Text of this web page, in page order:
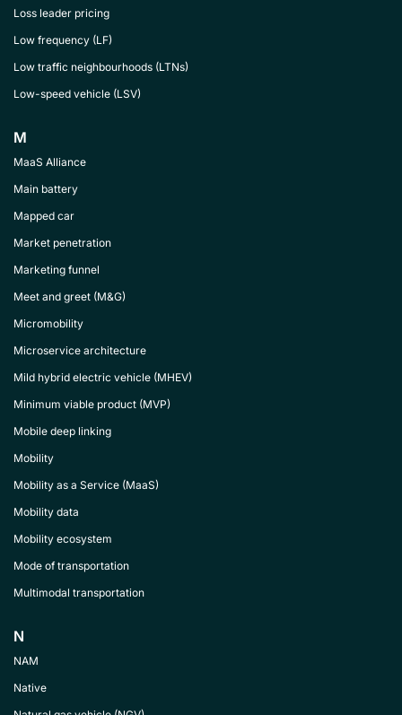
Loss leader pricing
Low frequency (LF)
Low traffic neighbourhoods (LTNs)
Low-speed vehicle (LSV)
M
MaaS Alliance
Main battery
Mapped car
Market penetration
Marketing funnel
Meet and greet (M&G)
Micromobility
Microservice architecture
Mild hybrid electric vehicle (MHEV)
Minimum viable product (MVP)
Mobile deep linking
Mobility
Mobility as a Service (MaaS)
Mobility data
Mobility ecosystem
Mode of transportation
Multimodal transportation
N
NAM
Native